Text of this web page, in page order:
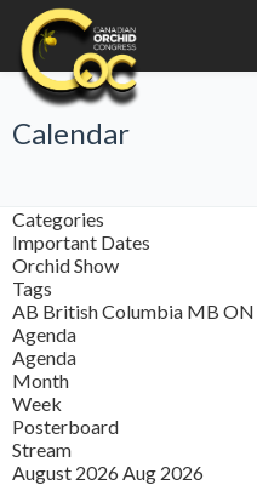
Calendar
Categories
Important Dates
Orchid Show
Tags
AB British Columbia MB ON
Agenda
Agenda
Month
Week
Posterboard
Stream
August 2026 Aug 2026